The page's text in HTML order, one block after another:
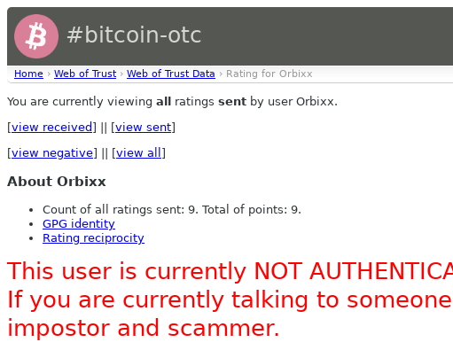
#bitcoin-otc
Home › Web of Trust › Web of Trust Data › Rating for Orbixx
You are currently viewing all ratings sent by user Orbixx.
[view received ] || [view sent]
[view negative] || [view all ]
About Orbixx
Count of all ratings sent: 9. Total of points: 9.
GPG identity
Rating reciprocity
This user is currently NOT
If you are currently talking to
impostor and scammer.